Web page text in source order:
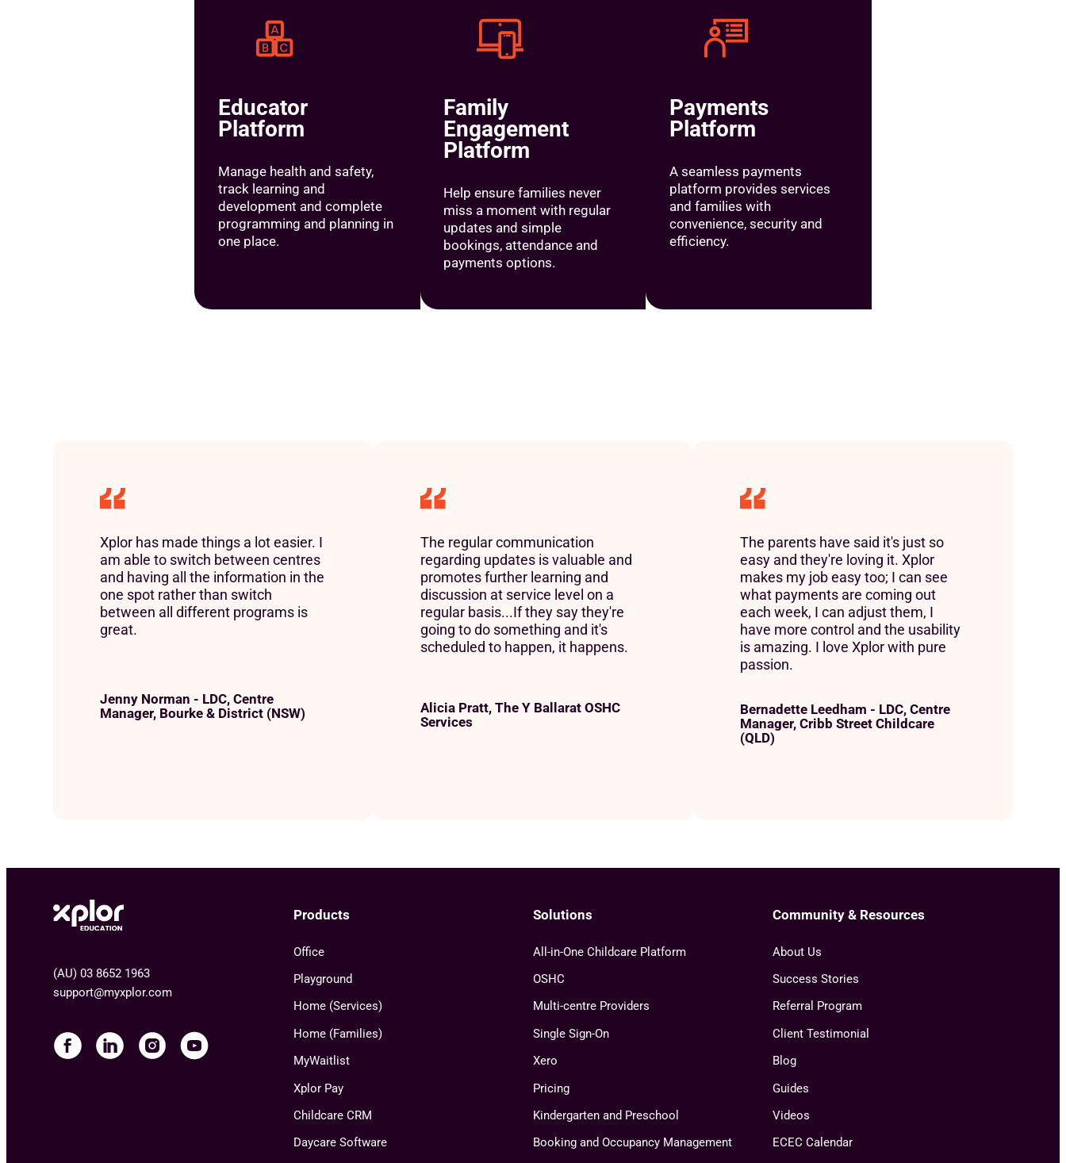
Educator
Platform
Manage health and safety,
track learning and
development and complete
programming and planning in
one place.
Family
Engagement
Platform
Help ensure families never
miss a moment with regular
updates and simple
bookings, attendance and
payments options.
Payments
Platform
A seamless payments
platform provides services
and families with
convenience, security and
efficiency.
Xplor has made things a lot easier. I
am able to switch between centres
and having all the information in the
one spot rather than switch
between all different programs is
great.
Jenny Norman - LDC, Centre
Manager, Bourke & District (NSW)
The regular communication
regarding updates is valuable and
promotes further learning and
discussion at service level on a
regular basis...If they say they're
going to do something and it's
scheduled to happen, it happens.
Alicia Pratt, The Y Ballarat OSHC
Services
The parents have said it's just so
easy and they're loving it. Xplor
makes my job easy too; I can see
what payments are coming out
each week, I can adjust them, I
have more control and the usability
is amazing. I love Xplor with pure
passion.
Bernadette Leedham - LDC, Centre
Manager, Cribb Street Childcare
(QLD)
(AU) 03 8652 1963
support@myxplor.com
Products
Office
Playground
Home (Services)
Home (Families)
MyWaitlist
Xplor Pay
Childcare CRM
Daycare Software
Solutions
All-in-One Childcare Platform
OSHC
Multi-centre Providers
Single Sign-On
Xero
Pricing
Kindergarten and Preschool
Booking and Occupancy Management
Community & Resources
About Us
Success Stories
Referral Program
Client Testimonial
Blog
Guides
Videos
ECEC Calendar